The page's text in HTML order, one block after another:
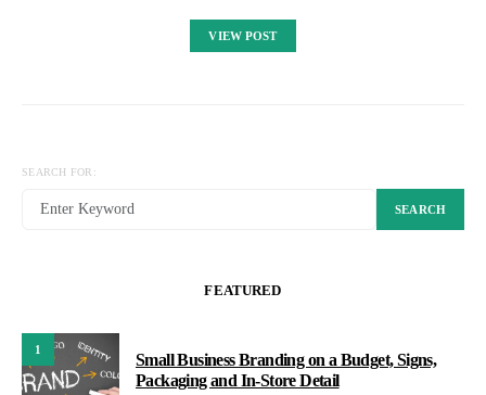
VIEW POST
SEARCH FOR:
SEARCH
FEATURED
1
Small Business Branding on a Budget, Signs,
Packaging and In-Store Detail